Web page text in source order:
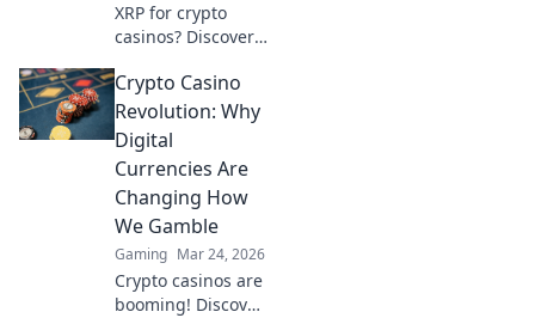
XRP for crypto
casinos? Discover
Bitcoin for faster,
cheaper gaming.
Your ultimate
guide to smart
crypto bets.
Crypto Casino
Revolution: Why
Digital
Currencies Are
Changing How
We Gamble
Gaming Mar 24, 2026
Crypto casinos are
booming! Discover